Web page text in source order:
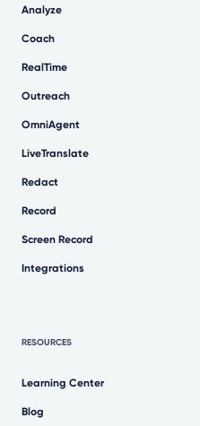
Analyze
Coach
RealTime
Outreach
OmniAgent
LiveTranslate
Redact
Record
Screen Record
Integrations
RESOURCES
Learning Center
Blog